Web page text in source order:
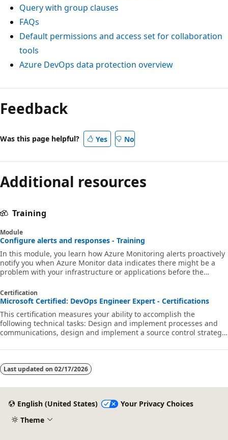
Query with group clauses
FAQs
Default permissions and access set for collaboration
tools
Azure DevOps data protection overview
Feedback
Was this page helpful? Yes No
Additional resources
Training
Module
Configure alerts and responses - Training
In this module, you learn how Azure Monitoring alerts proactively
notify you when Azure Monitor data indicates there might be a
problem with your infrastructure or applications before the
Certification
Microsoft Certified: DevOps Engineer Expert - Certifications
This certification measures your ability to accomplish the
following technical tasks: Design and implement processes and
communications, design and implement a source control strategy,
security and compliance plan, and implement an instrumentation
Last updated on 02/17/2026
English (United States)
Your Privacy Choices
Theme